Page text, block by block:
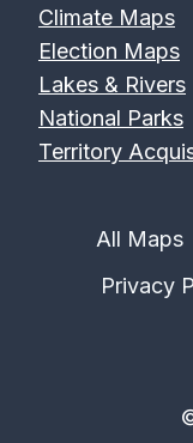
Climate Maps
Election Maps
Lakes & Rivers
National Parks
Territory
All Maps
Privacy